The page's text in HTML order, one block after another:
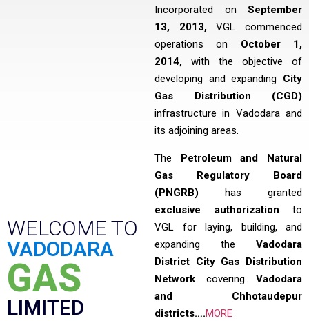
WELCOME TO
VADODARA
GAS
LIMITED
Incorporated on September
13, 2013,VGL commenced
operations on October 1,
2014, with the objective of
developing and expanding City
Gas Distribution (CGD)
infrastructure in Vadodara and
its adjoining areas.
The Petroleum and Natural
Gas Regulatory Board
(PNGRB) has granted
exclusive authorization to
VGL for laying, building, and
expanding the Vadodara
District City Gas Distribution
Network covering Vadodara
and Chhotaudepur
districts….MORE